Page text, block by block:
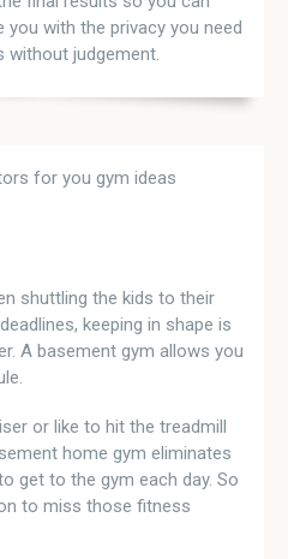
you with the privacy you need
without judgement.
shuttling the kids to their
keeping in shape is
A basement gym allows you
or like to hit the treadmill
home gym eliminates
get to the gym each day. So
to miss those fitness